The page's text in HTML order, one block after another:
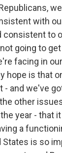
with
consistent to
going to
facing in
hope is that
and we've
other
year - that
a
is so